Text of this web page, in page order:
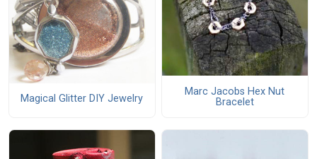
Magical Glitter DIY Jewelry
Marc Jacobs Hex Nut
Bracelet